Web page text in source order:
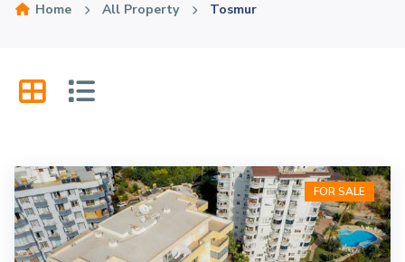
Home All Property Tosmur
FOR SALE